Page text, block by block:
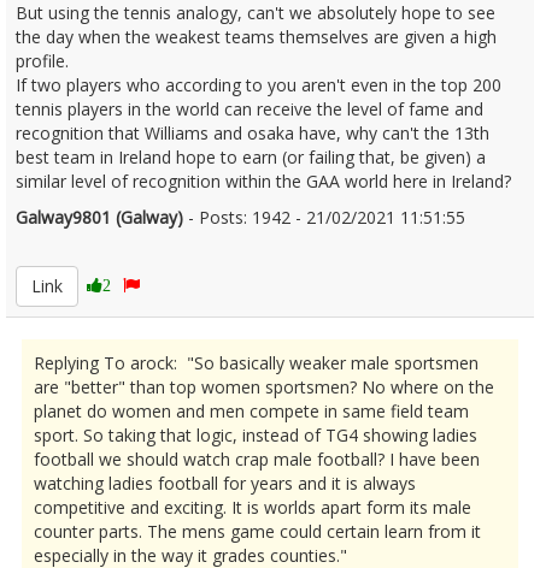
But using the tennis analogy, can't we absolutely hope to see
the day when the weakest teams themselves are given a high
profile.
If two players who according to you aren't even in the top 200
tennis players in the world can receive the level of fame and
recognition that Williams and osaka have, why can't the 13th
best team in Ireland hope to earn (or failing that, be given) a
similar level of recognition within the GAA world here in Ireland?
Galway9801 (Galway) - Posts: 1942 - 21/02/2021 11:51:55
Link
2
Replying To arock: "So basically weaker male sportsmen
are "better" than top women sportsmen? No where on the
planet do women and men compete in same field team
sport. So taking that logic, instead of TG4 showing ladies
football we should watch crap male football? I have been
watching ladies football for years and it is always
competitive and exciting. It is worlds apart form its male
counter parts. The mens game could certain learn from it
especially in the way it grades counties."